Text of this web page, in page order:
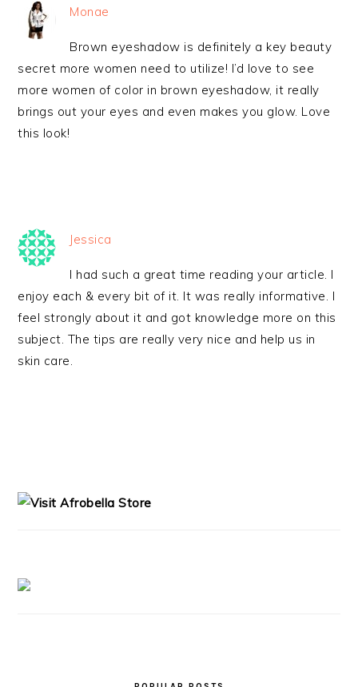
Monae
Brown eyeshadow is definitely a key beauty
secret more women need to utilize! I’d love to see
more women of color in brown eyeshadow, it really
brings out your eyes and even makes you glow. Love
this look!
Jessica
I had such a great time reading your article. I
enjoy each & every bit of it. It was really informative. I
feel strongly about it and got knowledge more on this
subject. The tips are really very nice and help us in
skin care.